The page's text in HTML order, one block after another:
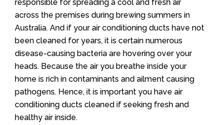
responsible for spreading a cool and fresh air
across the premises during brewing summers in
Australia. And if your air conditioning ducts have not
been cleaned for years, it is certain numerous
disease-causing bacteria are hovering over your
heads. Because the air you breathe inside your
home is rich in contaminants and ailment causing
pathogens. Hence, it is important you have air
conditioning ducts cleaned if seeking fresh and
healthy air inside.